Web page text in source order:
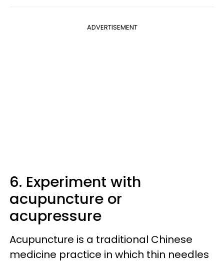
ADVERTISEMENT
6. Experiment with
acupuncture or
acupressure
Acupuncture is a traditional Chinese
medicine practice in which thin needles